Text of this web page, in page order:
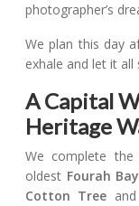
photographer’s
We plan this day
exhale and let it all
A Capital
Heritage
We complete the
oldest Fourah
Cotton Tree and